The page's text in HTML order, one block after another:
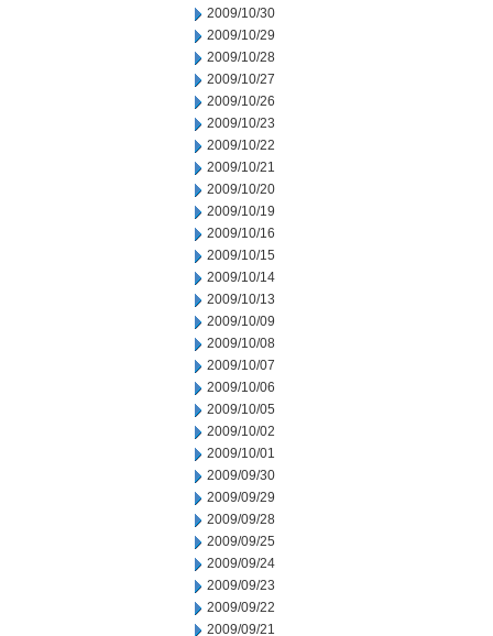
2009/10/30
2009/10/29
2009/10/28
2009/10/27
2009/10/26
2009/10/23
2009/10/22
2009/10/21
2009/10/20
2009/10/19
2009/10/16
2009/10/15
2009/10/14
2009/10/13
2009/10/09
2009/10/08
2009/10/07
2009/10/06
2009/10/05
2009/10/02
2009/10/01
2009/09/30
2009/09/29
2009/09/28
2009/09/25
2009/09/24
2009/09/23
2009/09/22
2009/09/21